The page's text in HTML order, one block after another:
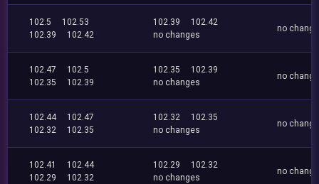
102.5
102.53
102.39
102.42
102.39
102.42
no changes
no
102.47
102.5
102.35
102.39
102.35
102.39
no changes
no
102.44
102.47
102.32
102.35
102.32
102.35
no changes
no
102.41
102.44
102.29
102.32
102.29
102.32
no changes
no